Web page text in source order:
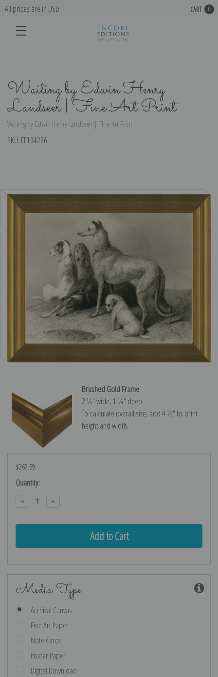
All prices are in USD CART 0
Waiting by Edwin Henry
Landseer | Fine Art Print
Waiting by Edwin Henry Landseer | Fine Art Print
SKU: EE104226
Brushed Gold Frame
2 ¼″ wide, 1 ¼″ deep
To calculate overall size, add 4 ½″ to print
height and width.
$267.59
Current
Stock:
Quantity:
Decrease
Quantity:
Increase
Quantity:
Media Type
Archival Canvas
Fine Art Paper
Note Cards
Poster Paper
Digital Download